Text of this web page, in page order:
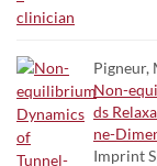
Pigneur,
Non-
ds
ne-
Imprint